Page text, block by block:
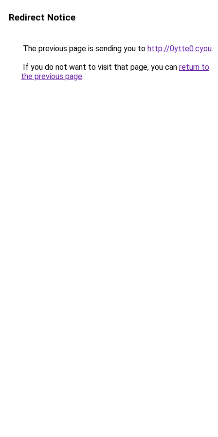
Redirect Notice
The previous page is sending you to http://0ytte0.cyou.
If you do not want to visit that page, you can return to
the previous page.